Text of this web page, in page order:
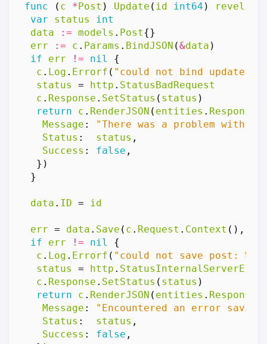
func ( c * Post ) Update ( id int64 ) revel
var
status
int
data
:= models . Post{}
err
:= c . Params . BindJSON (&data )
if
err != nil
{
c . Log . Errorf ( "could not bind update
status
= http . StatusBadRequest
c . Response . SetStatus ( status )
return
c . RenderJSON ( entities . Response
Message :
"There was a problem with
Status : status ,
Success : false ,
})
}
data . ID = id
err = data . Save ( c . Request . Context (),
if
err != nil
{
c . Log . Errorf ( "could not save post: %v"
status
= http .
c . Response . SetStatus ( status )
return
c . RenderJSON ( entities . Response
Message :
"Encountered an error
Status : status ,
Success : false ,